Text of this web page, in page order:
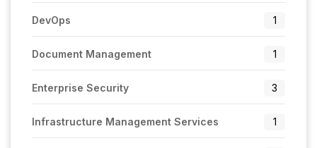
DevOps 1
Document Management 1
Enterprise Security 3
Infrastructure Management Services 1